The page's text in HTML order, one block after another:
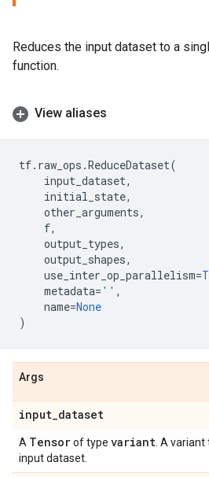
Reduces the input dataset to a
function.
View aliases
tf. raw_ops .ReduceDataset(
input_dataset,
initial_state,
other_arguments,
f,
output_types,
output_shapes,
use_inter_op_parallelism=
metadata= '' ,
name=None
)
Args
input_dataset
A Tensorof type variant . A
input dataset.